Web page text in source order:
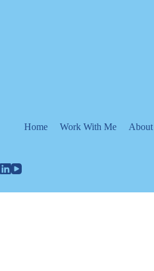
Home Work With Me About